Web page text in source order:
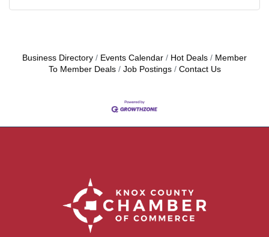
Business Directory Events Calendar Hot Deals
Member
To Member Deals
Job Postings Contact Us